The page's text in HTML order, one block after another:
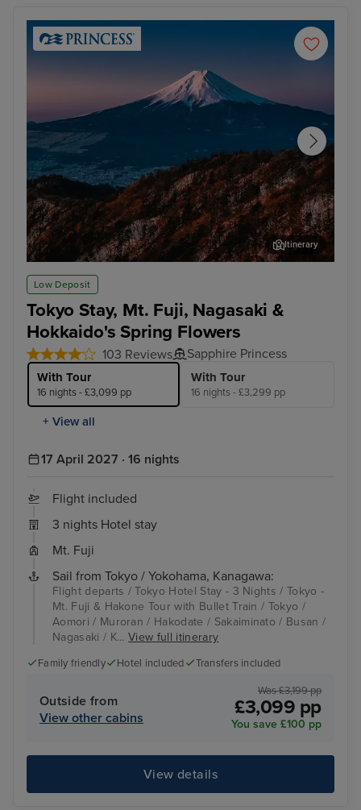
Low Deposit
Tokyo Stay, Mt. Fuji, Nagasaki &
Hokkaido's Spring Flowers
103 Reviews Sapphire Princess
With Tour
16 nights - £3,099 pp
With Tour
16 nights - £3,299 pp
+ View all
Tokyo - Mt. Fuji & Hakone Tour with Bullet Train
Itinerary
17 April 2027 · 16 nights
Flight included
3 nights Hotel stay
Mt. Fuji
Sail from Tokyo / Yokohama, Kanagawa:
Flight departs / Tokyo Hotel Stay - 3 Nights / Tokyo -
Mt. Fuji & Hakone Tour with Bullet Train / Tokyo /
Aomori / Muroran / Hakodate / Sakaiminato / Busan /
Nagasaki / K...View full itinerary
Family friendly Hotel included Transfers included
Outside from
View other cabins
Was £3,199 pp
£3,099 pp
You save £100 pp
View details